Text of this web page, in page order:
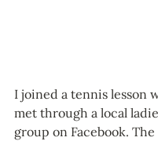
I joined a tennis lesson
met through a local
group on Facebook.